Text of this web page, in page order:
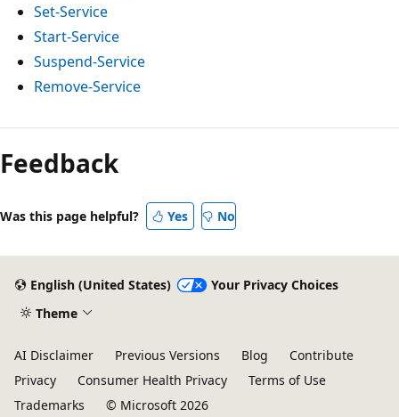
Set-Service
Start-Service
Suspend-Service
Remove-Service
Feedback
Was this page helpful? Yes No
English (United States)
Your Privacy Choices
Theme
AI Disclaimer Previous Versions Blog
Contribute
Privacy
Consumer Health Privacy
Terms of Use
Trademarks
© Microsoft 2026